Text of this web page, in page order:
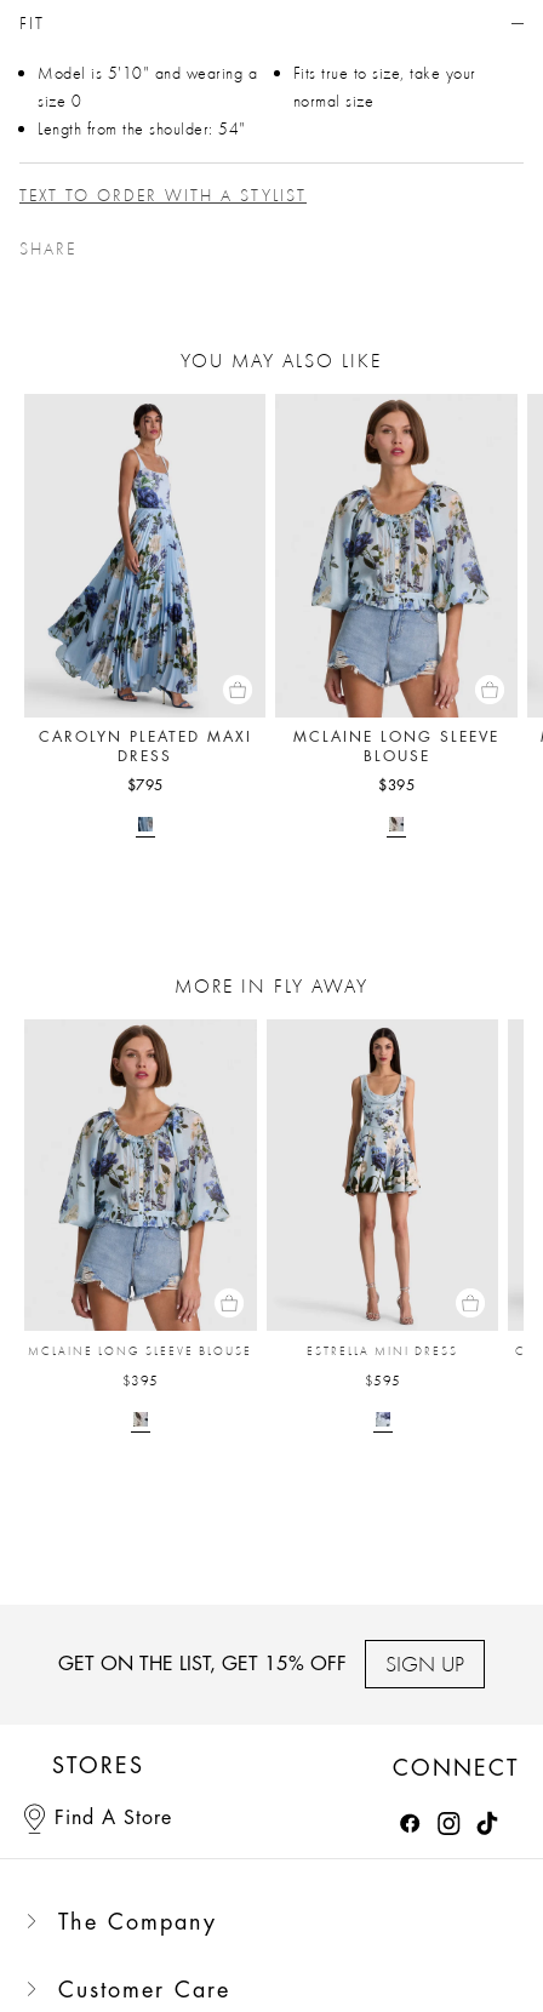
FIT
Model is 5'10" and wearing a
size 0
Length from the shoulder: 54"
Fits true to size, take your
normal size
TEXT TO ORDER WITH A STYLIST
SHARE
YOU MAY ALSO LIKE
CAROLYN PLEATED MAXI
DRESS
$795
MCLAINE LONG SLEEVE
BLOUSE
$395
MORE IN FLY AWAY
MCLAINE LONG SLEEVE BLOUSE
$395
ESTRELLA MINI DRESS
$595
GET ON THE LIST, GET 15% OFF SIGN UP
STORES
Find A Store
CONNECT
The Company
Customer Care